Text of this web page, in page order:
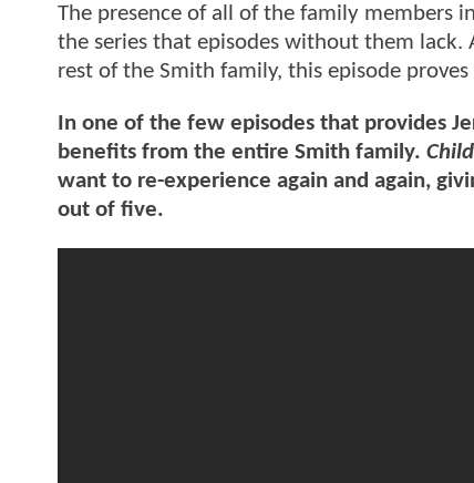
The presence of all of the family members
the series that episodes without them
rest of the Smith family, this episode
In one of the few episodes that provides
benefits from the entire Smith family.
want to re-experience again and again,
out of five.